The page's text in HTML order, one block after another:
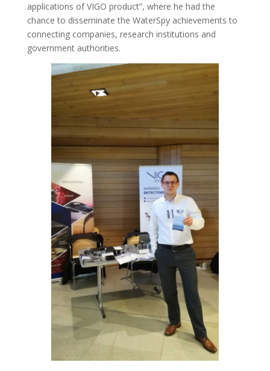
applications of VIGO product”, where he had the
chance to disseminate the WaterSpy achievements to
connecting companies, research institutions and
government authorities.